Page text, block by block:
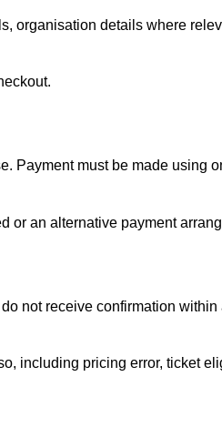
organisation details where
must be made using
an alternative payment
not receive confirmation
including pricing error, ticket